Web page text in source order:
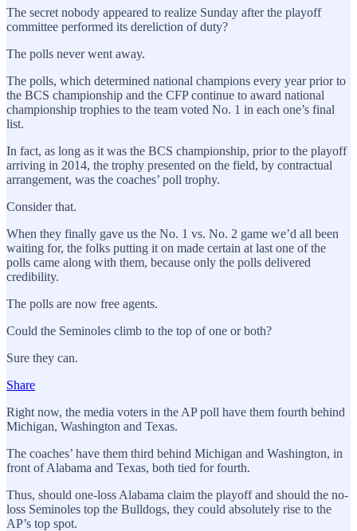
The secret nobody appeared to realize Sunday after the playoff
committee performed its dereliction of duty?
The polls never went away.
The polls, which determined national champions every year prior to
the BCS championship and the CFP continue to award national
championship trophies to the team voted No. 1 in each one’s final
list.
In fact, as long as it was the BCS championship, prior to the playoff
arriving in 2014, the trophy presented on the field, by contractual
arrangement, was the coaches’ poll trophy.
Consider that.
When they finally gave us the No. 1 vs. No. 2 game we’d all been
waiting for, the folks putting it on made certain at last one of the
polls came along with them, because only the polls delivered
credibility.
The polls are now free agents.
Could the Seminoles climb to the top of one or both?
Sure they can.
Share
Right now, the media voters in the AP poll have them fourth behind
Michigan, Washington and Texas.
The coaches’ have them third behind Michigan and Washington, in
front of Alabama and Texas, both tied for fourth.
Thus, should one-loss Alabama claim the playoff and should the no-
loss Seminoles top the Bulldogs, they could absolutely rise to the
AP’s top spot.